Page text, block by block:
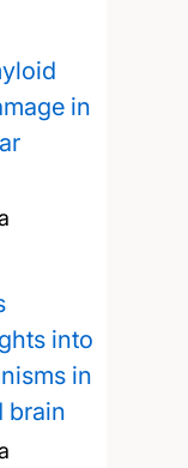
in
into
in
brain